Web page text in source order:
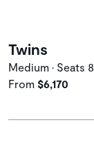
Twins
Medium • Seats 8
From $6,170